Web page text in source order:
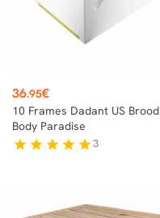
Price
36.95€
10 Frames Dadant US Brood
Body Paradise
star star star star star3